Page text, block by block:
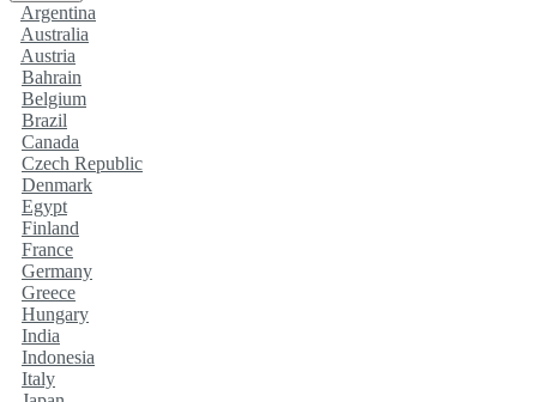
Argentina
Australia
Austria
Bahrain
Belgium
Brazil
Canada
Czech Republic
Denmark
Egypt
Finland
France
Germany
Greece
Hungary
India
Indonesia
Italy